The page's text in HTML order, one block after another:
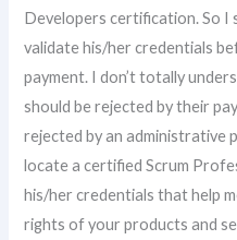
Developers certification. So I
validate his/her credentials
payment. I don’t totally
should be rejected by their
rejected by an administrative
locate a certified Scrum
his/her credentials that help
rights of your products and